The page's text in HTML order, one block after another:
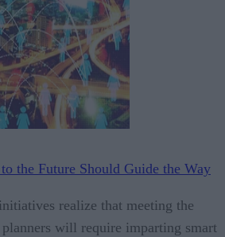
the Future Should Guide the Way
realize that meeting the
will require imparting smart